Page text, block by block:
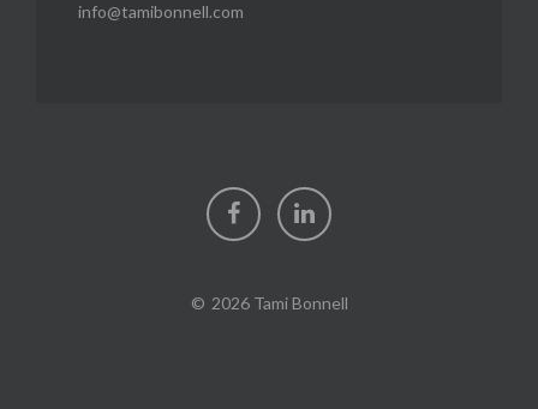
info@tamibonnell.com
Facebook
2026 Tami Bonnell